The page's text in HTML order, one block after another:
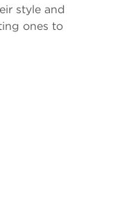
style and
ones to